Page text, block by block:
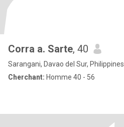
Corra a. Sarte, 40
Sarangani, Davao del Sur, Philippines
Cherchant: Homme 40 - 56